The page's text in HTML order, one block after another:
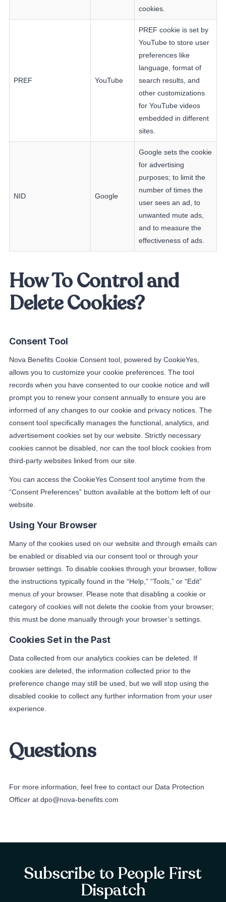
cookies.
PREF YouTube
PREF cookie is set by
YouTube to store user
preferences like
language, format of
search results, and
other customizations
for YouTube videos
embedded in different
sites.
NID Google
Google sets the cookie
for advertising
purposes; to limit the
number of times the
user sees an ad, to
unwanted mute ads,
and to measure the
effectiveness of ads.
How To Control and
Delete Cookies?
Consent Tool
Nova Benefits Cookie Consent tool, powered by CookieYes,
allows you to customize your cookie preferences. The tool
records when you have consented to our cookie notice and will
prompt you to renew your consent annually to ensure you are
informed of any changes to our cookie and privacy notices. The
consent tool specifically manages the functional, analytics, and
advertisement cookies set by our website. Strictly necessary
cookies cannot be disabled, nor can the tool block cookies from
third-party websites linked from our site.
You can access the CookieYes Consent tool anytime from the
“Consent Preferences” button available at the bottom left of our
website.
Using Your Browser
Many of the cookies used on our website and through emails can
be enabled or disabled via our consent tool or through your
browser settings. To disable cookies through your browser, follow
the instructions typically found in the “Help,” “Tools,” or “Edit”
menus of your browser. Please note that disabling a cookie or
category of cookies will not delete the cookie from your browser;
this must be done manually through your browser’s settings.
Cookies Set in the Past
Data collected from our analytics cookies can be deleted. If
cookies are deleted, the information collected prior to the
preference change may still be used, but we will stop using the
disabled cookie to collect any further information from your user
experience.
Questions
For more information, feel free to contact our Data Protection
Officer at dpo@nova-benefits.com
Subscribe to People First
Dispatch